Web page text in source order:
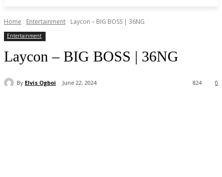
Home Entertainment Laycon – BIG BOSS | 36NG
Entertainment
Laycon – BIG BOSS | 36NG
By Elvis Ogboi June 22, 2024 0
824